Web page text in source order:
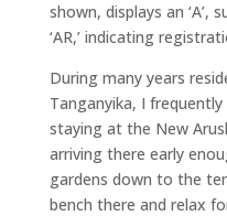
shown, displays an ‘A’,
‘AR,’ indicating
During many years
Tanganyika, I
staying at the New
arriving there early
gardens down to the
bench there and relax